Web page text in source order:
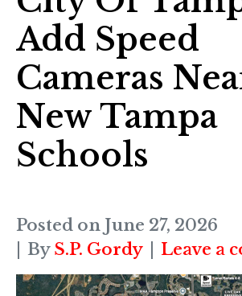
Add Speed
Cameras
New Tampa
Schools
Posted on June 27, 2026
By S.P. Gordy Leave a